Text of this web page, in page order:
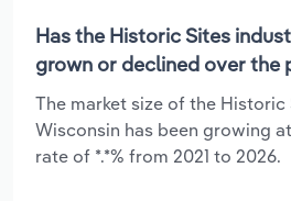
Has the Historic Sites
grown or declined over the
The market size of the
Wisconsin has been growing
rate of *.*% from 2021 to 2026.